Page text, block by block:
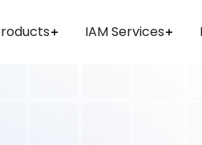
IAM Services